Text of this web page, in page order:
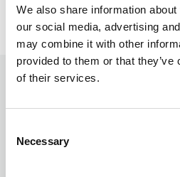
We also share information
our social media, advertising
may combine it with other
provided to them or that
of their services.
Selection
Necessary